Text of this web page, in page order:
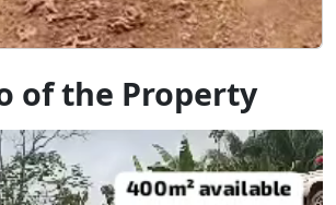
of the Property